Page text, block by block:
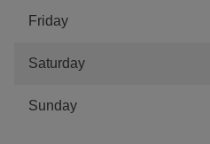
Friday
Saturday
Sunday